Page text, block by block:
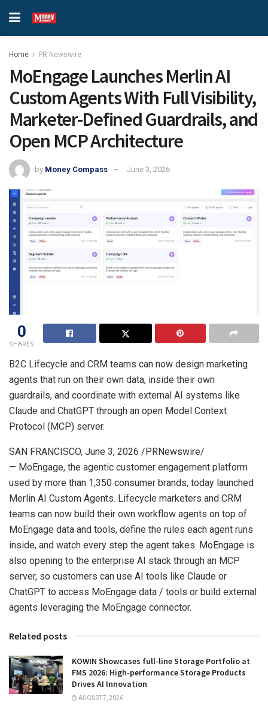
Home PR Newswire
MoEngage Launches Merlin AI
Custom Agents With Full Visibility,
Marketer-Defined Guardrails, and
Open MCP Architecture
by Money Compass June 3, 2026
0
SHARES
B2C Lifecycle and CRM teams can now design marketing
agents that run on their own data, inside their own
guardrails, and coordinate with external AI systems like
Claude and ChatGPT through an open Model Context
Protocol (MCP) server.
SAN FRANCISCO, June 3, 2026 /PRNewswire/
— MoEngage, the agentic customer engagement platform
used by more than 1,350 consumer brands, today launched
Merlin AI Custom Agents. Lifecycle marketers and CRM
teams can now build their own workflow agents on top of
MoEngage data and tools, define the rules each agent runs
inside, and watch every step the agent takes. MoEngage is
also opening to the enterprise AI stack through an MCP
server, so customers can use AI tools like Claude or
ChatGPT to access MoEngage data / tools or build external
agents leveraging the MoEngage connector.
Related posts
KOWIN Showcases full-line Storage Portfolio at
FMS 2026: High-performance Storage Products
Drives AI Innovation
AUGUST 7, 2026